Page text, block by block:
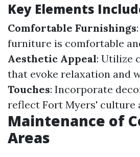
Key Elements
Comfortable Furnishings
furniture is comfortable
Aesthetic Appeal: Utilize
that evoke relaxation and
Touches: Incorporate
reflect Fort Myers' culture
Maintenance of
Areas